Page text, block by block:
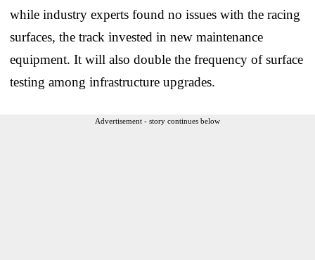
while industry experts found no issues with the racing
surfaces, the track invested in new maintenance
equipment. It will also double the frequency of surface
testing among infrastructure upgrades.
Advertisement - story continues below